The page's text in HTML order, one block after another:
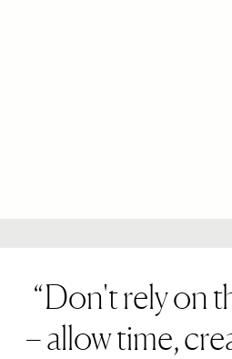
Don't rely on
– allow time,